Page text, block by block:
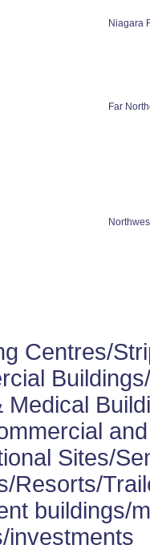
Niagara
Far
Centres/
Medical
Sites/
Resorts/
buildings/
investments